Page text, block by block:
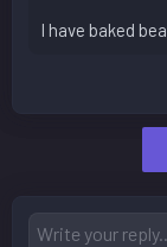
I have baked